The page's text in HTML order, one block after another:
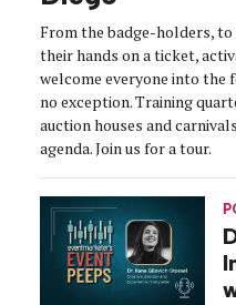
From the badge-holders,
their hands on a ticket,
welcome everyone into the
no exception. Training
auction houses and
agenda. Join us for a tour.